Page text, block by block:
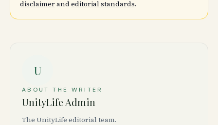
disclaimerandeditorial standards.
U
ABOUT THE WRITER
UnityLife Admin
The UnityLife editorial team.